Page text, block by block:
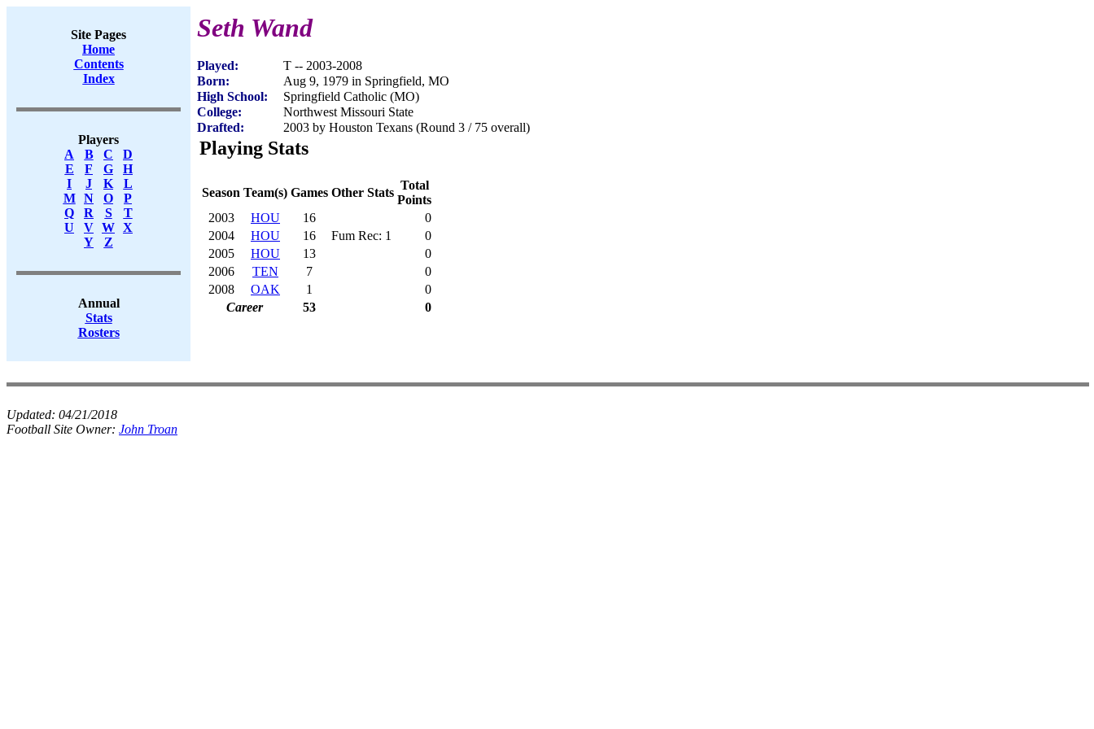
Site Pages
Home
Contents
Index
Players
A
B C
D
E
F G
H
I
J K
L
M
N O
P
Q
R S
T
U
V W X
Y
Z
Annual
Stats
Rosters
Seth Wand
Played:
T -- 2003-2008
Born:
Aug 9, 1979 in Springfield, MO
High School:
Springfield Catholic (MO)
College:
Northwest Missouri State
Drafted:
2003 by Houston Texans (Round 3 / 75 overall)
Playing Stats
Season Team(s) Games Other Stats
Total
Points
2003
HOU 16
0
2004
HOU 16 Fum Rec: 1
0
2005
HOU 13
0
2006
TEN 7
0
2008
OAK 1
0
Career
53 0
Updated: 04/21/2018
Football Site Owner: John Troan